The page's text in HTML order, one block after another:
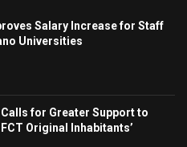
Salary Increase for Staff
Universities
Calls for Greater Support to
Original Inhabitants’